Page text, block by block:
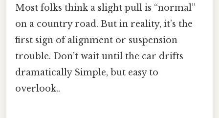
Most folks think a slight pull is “normal”
on a country road. But in reality, it’s the
first sign of alignment or suspension
trouble. Don’t wait until the car drifts
dramatically Simple, but easy to
overlook..